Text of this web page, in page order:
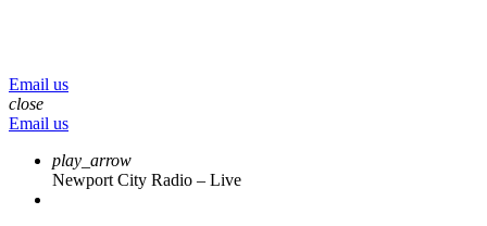
Email us
close
Email us
play_arrow
Newport City Radio – Live